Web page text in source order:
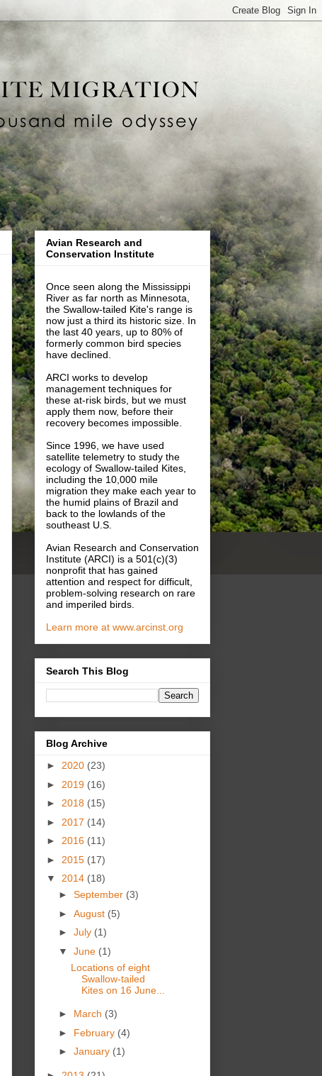
Avian Research and
Conservation Institute
Once seen along the Mississippi
River as far north as Minnesota,
the Swallow-tailed Kite's range is
now just a third its historic size. In
the last 40 years, up to 80% of
formerly common bird species
have declined.
ARCI works to develop
management techniques for
these at-risk birds, but we must
apply them now, before their
recovery becomes impossible.
Since 1996, we have used
satellite telemetry to study the
ecology of Swallow-tailed Kites,
including the 10,000 mile
migration they make each year to
the humid plains of Brazil and
back to the lowlands of the
southeast U.S.
Avian Research and Conservation
Institute (ARCI) is a 501(c)(3)
nonprofit that has gained
attention and respect for difficult,
problem-solving research on rare
and imperiled birds.
Learn more at www.arcinst.org
Search This Blog
Blog Archive
► 2020 (23)
► 2019 (16)
► 2018 (15)
► 2017 (14)
► 2016 (11)
► 2015 (17)
▼ 2014 (18)
► September (3)
► August (5)
► July (1)
▼ June (1)
Locations of eight
Swallow-tailed
Kites on 16 June...
► March (3)
► February (4)
► January (1)